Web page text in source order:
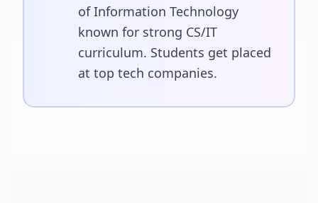
of Information Technology
known for strong CS/IT
curriculum. Students get placed
at top tech companies.